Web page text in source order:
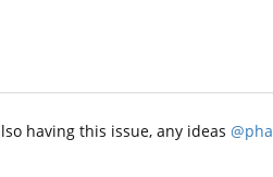
having this issue, any ideas